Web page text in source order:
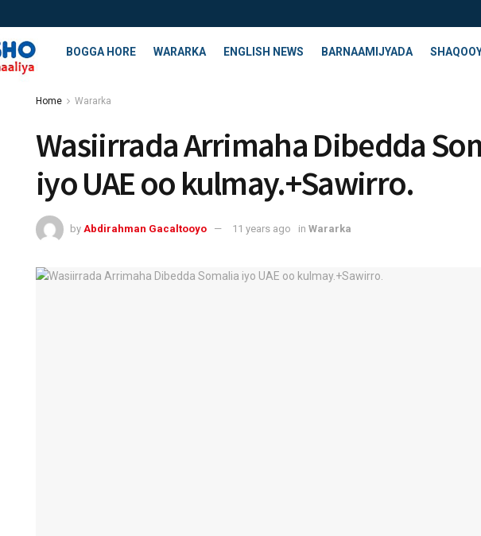
BOGGA HORE WARARKA ENGLISH NEWS BARNAAMIJYADA
Home Wararka
Wasiirrada Arrimaha Dibedda
iyo UAE oo kulmay.+Sawirro.
by Abdirahman Gacaltooyo 11 years ago in Wararka